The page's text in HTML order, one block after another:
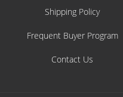
Shipping Policy
Frequent Buyer Program
Contact Us